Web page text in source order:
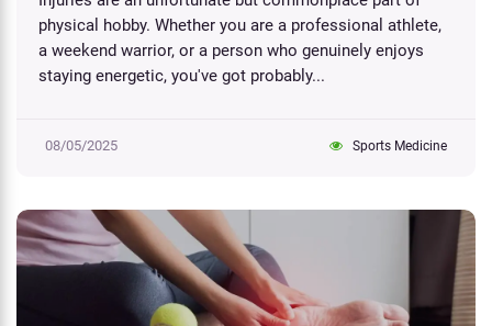
physical hobby. Whether you are a professional athlete,
a weekend warrior, or a person who genuinely enjoys
staying energetic, you've got probably...
08/05/2025 Sports Medicine